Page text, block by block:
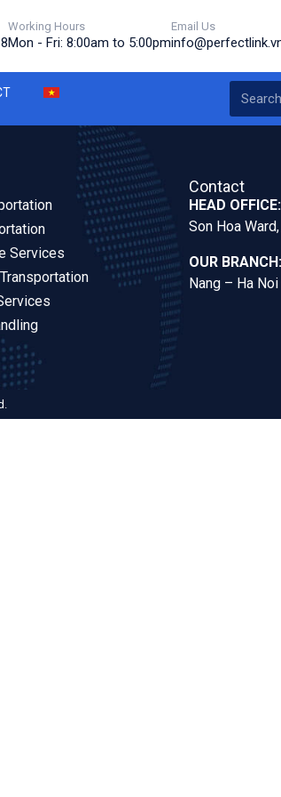
Working Hours
Mon - Fri: 8:00am to 5:00pm
Email Us
Services
Contact
HEAD OFFICE:
Son Hoa
OUR BRANCH:
Nang – Ha